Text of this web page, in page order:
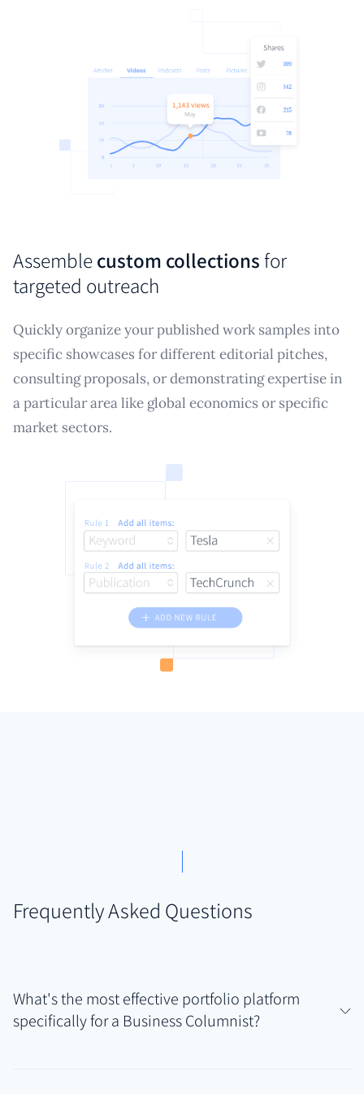
Assemblecustom collectionsfor
targeted outreach
Quickly organize your published work samples into
specific showcases for different editorial pitches,
consulting proposals, or demonstrating expertise in
a particular area like global economics or specific
market sectors.
Frequently Asked Questions
What's the most effective portfolio platform
specifically for a Business Columnist?